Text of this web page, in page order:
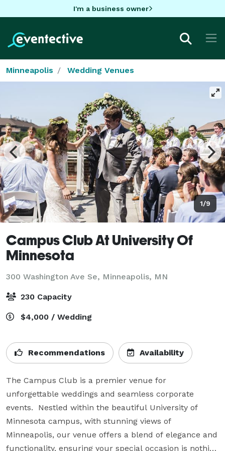
I'm a business owner
Minneapolis Wedding Venues
1/9
Campus Club At University Of
Minnesota
300 Washington Ave Se, Minneapolis, MN
230 Capacity
$4,000 / Wedding
Recommendations Availability
The Campus Club is a premier venue for
unforgettable weddings and seamless corporate
events.  Nestled within the beautiful University of
Minnesota campus, with stunning views of
Minneapolis, our venue offers a blend of elegance and
functionality, ensuring your special occasion is nothing